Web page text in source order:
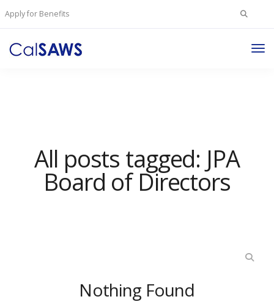
Apply for Benefits Search
All posts tagged: JPA
Board of Directors
Nothing Found